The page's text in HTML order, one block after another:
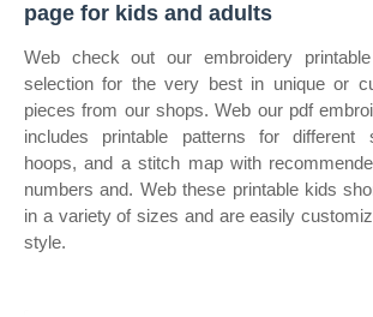
page for kids and adults
Web check out our embroidery
selection for the very best in unique or
pieces from our shops. Web our pdf
includes printable patterns for different
hoops, and a stitch map with
numbers and. Web these printable kids
in a variety of sizes and are easily
style.